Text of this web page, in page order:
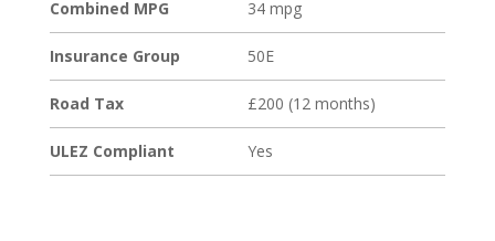
Combined MPG 34 mpg
Insurance Group 50E
Road Tax £200 (12 months)
ULEZ Compliant Yes